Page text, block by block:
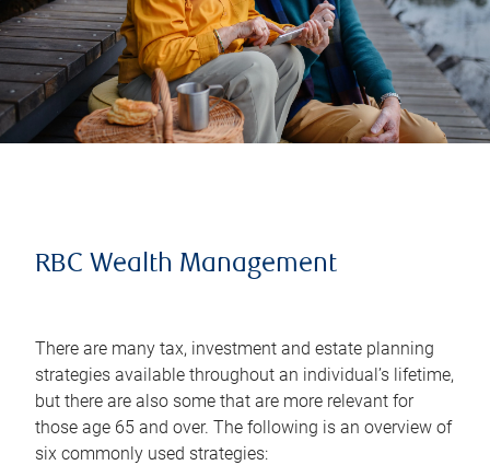
RBC Wealth Management
There are many tax, investment and estate planning
strategies available throughout an individual’s lifetime,
but there are also some that are more relevant for
those age 65 and over. The following is an overview of
six commonly used strategies: